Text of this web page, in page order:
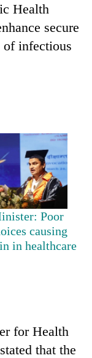
Health
secure
of infectious
Poor
causing
in healthcare
for Health
that the